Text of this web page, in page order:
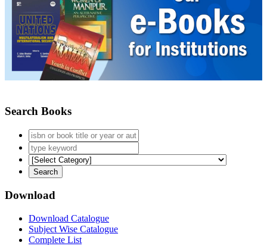
Search Books
Download
Download Catalogue
Subject Wise Catalogue
Complete List